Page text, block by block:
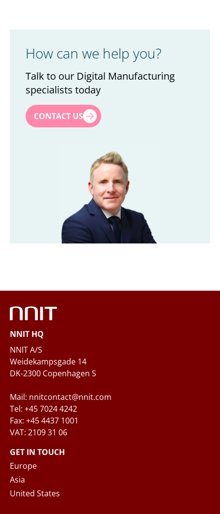
How can we help you?
Talk to our Digital Manufacturing
specialists today
First name*
Company
Phone
Questions and/or needs
When you submit your inquiry to NNIT via the
contact form, NNIT process the collected
Notice
data.
CONTACT US
NNIT HQ
NNIT A/S
Weidekampsgade 14
DK-2300 Copenhagen S
Mail: nnitcontact@nnit.com
Tel: +45 7024 4242
Fax: +45 4437 1001
VAT: 2109 31 06
GET IN TOUCH
Europe
Asia
United States